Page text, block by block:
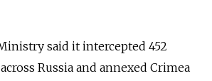
said it intercepted 452
Russia and annexed Crimea